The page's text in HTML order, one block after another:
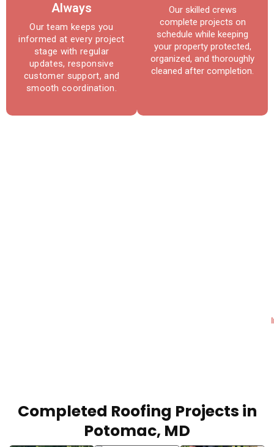
Always
Our team keeps you
informed at every project
stage with regular
updates, responsive
customer support, and
smooth coordination.
Our skilled crews
complete projects on
schedule while keeping
your property protected,
organized, and thoroughly
cleaned after completion.
Completed Roofing Projects in
Potomac, MD